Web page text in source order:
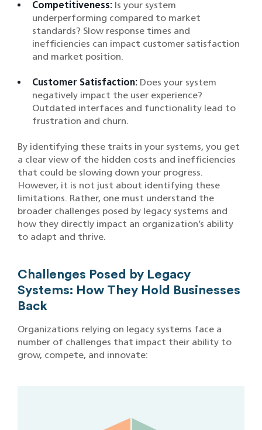
Competitiveness: Is your system
underperforming compared to market
standards? Slow response times and
inefficiencies can impact customer satisfaction
and market position.
Customer Satisfaction: Does your system
negatively impact the user experience?
Outdated interfaces and functionality lead to
frustration and churn.
By identifying these traits in your systems, you get
a clear view of the hidden costs and inefficiencies
that could be slowing down your progress.
However, it is not just about identifying these
limitations. Rather, one must understand the
broader challenges posed by legacy systems and
how they directly impact an organization’s ability
to adapt and thrive.
Challenges Posed by Legacy
Systems: How They Hold Businesses
Back
Organizations relying on legacy systems face a
number of challenges that impact their ability to
grow, compete, and innovate: